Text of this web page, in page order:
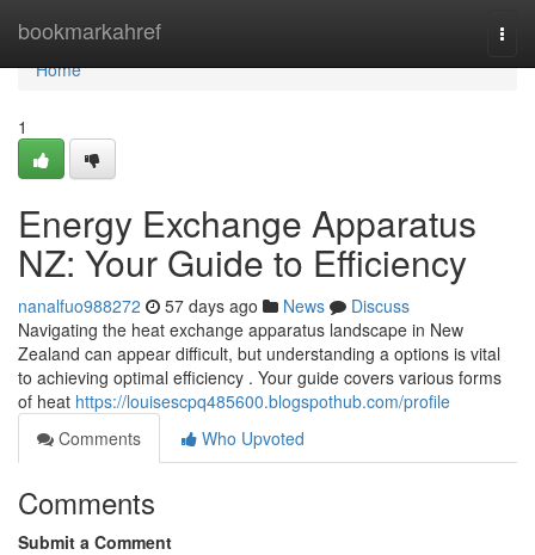
bookmarkahref
Home
Home
1
Energy Exchange Apparatus
NZ: Your Guide to Efficiency
nanalfuo988272 57 days ago News
Discuss
Navigating the heat exchange apparatus landscape in New
Zealand can appear difficult, but understanding a options is vital
to achieving optimal efficiency . Your guide covers various forms
of heat https://louisescpq485600.blogspothub.com/profile
Comments
Who Upvoted
Comments
Submit a Comment